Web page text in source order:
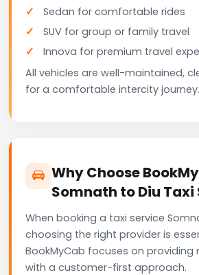
Sedan for comfortable rides
SUV for group or family travel
Innova for premium travel
All vehicles are well-maintained,
for a comfortable intercity journey.
Why Choose
Somnath to Diu Taxi
When booking a taxi service
choosing the right provider is
BookMyCab focuses on providing
with a customer-first approach.